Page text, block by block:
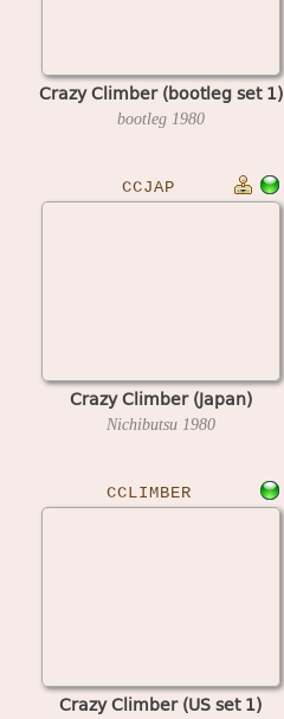
Crazy Climber (bootleg set 1)
bootleg 1980
CCJAP
Crazy Climber (Japan)
Nichibutsu 1980
CCLIMBER
Crazy Climber (US set 1)